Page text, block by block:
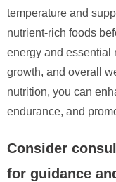
temperature and
nutrient-rich foods
energy and essential
growth, and overall
nutrition, you can
endurance, and
Consider
for guidance